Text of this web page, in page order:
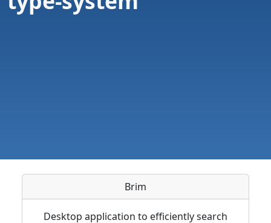
Brim
Desktop application to efficiently search